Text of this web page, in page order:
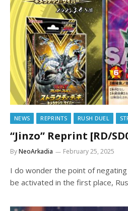
NEWS REPRINTS RUSH DUEL
“Jinzo” Reprint [RD/
ByNeoArkadia February 25, 2025
I do wonder the point of
be activated in the first place,